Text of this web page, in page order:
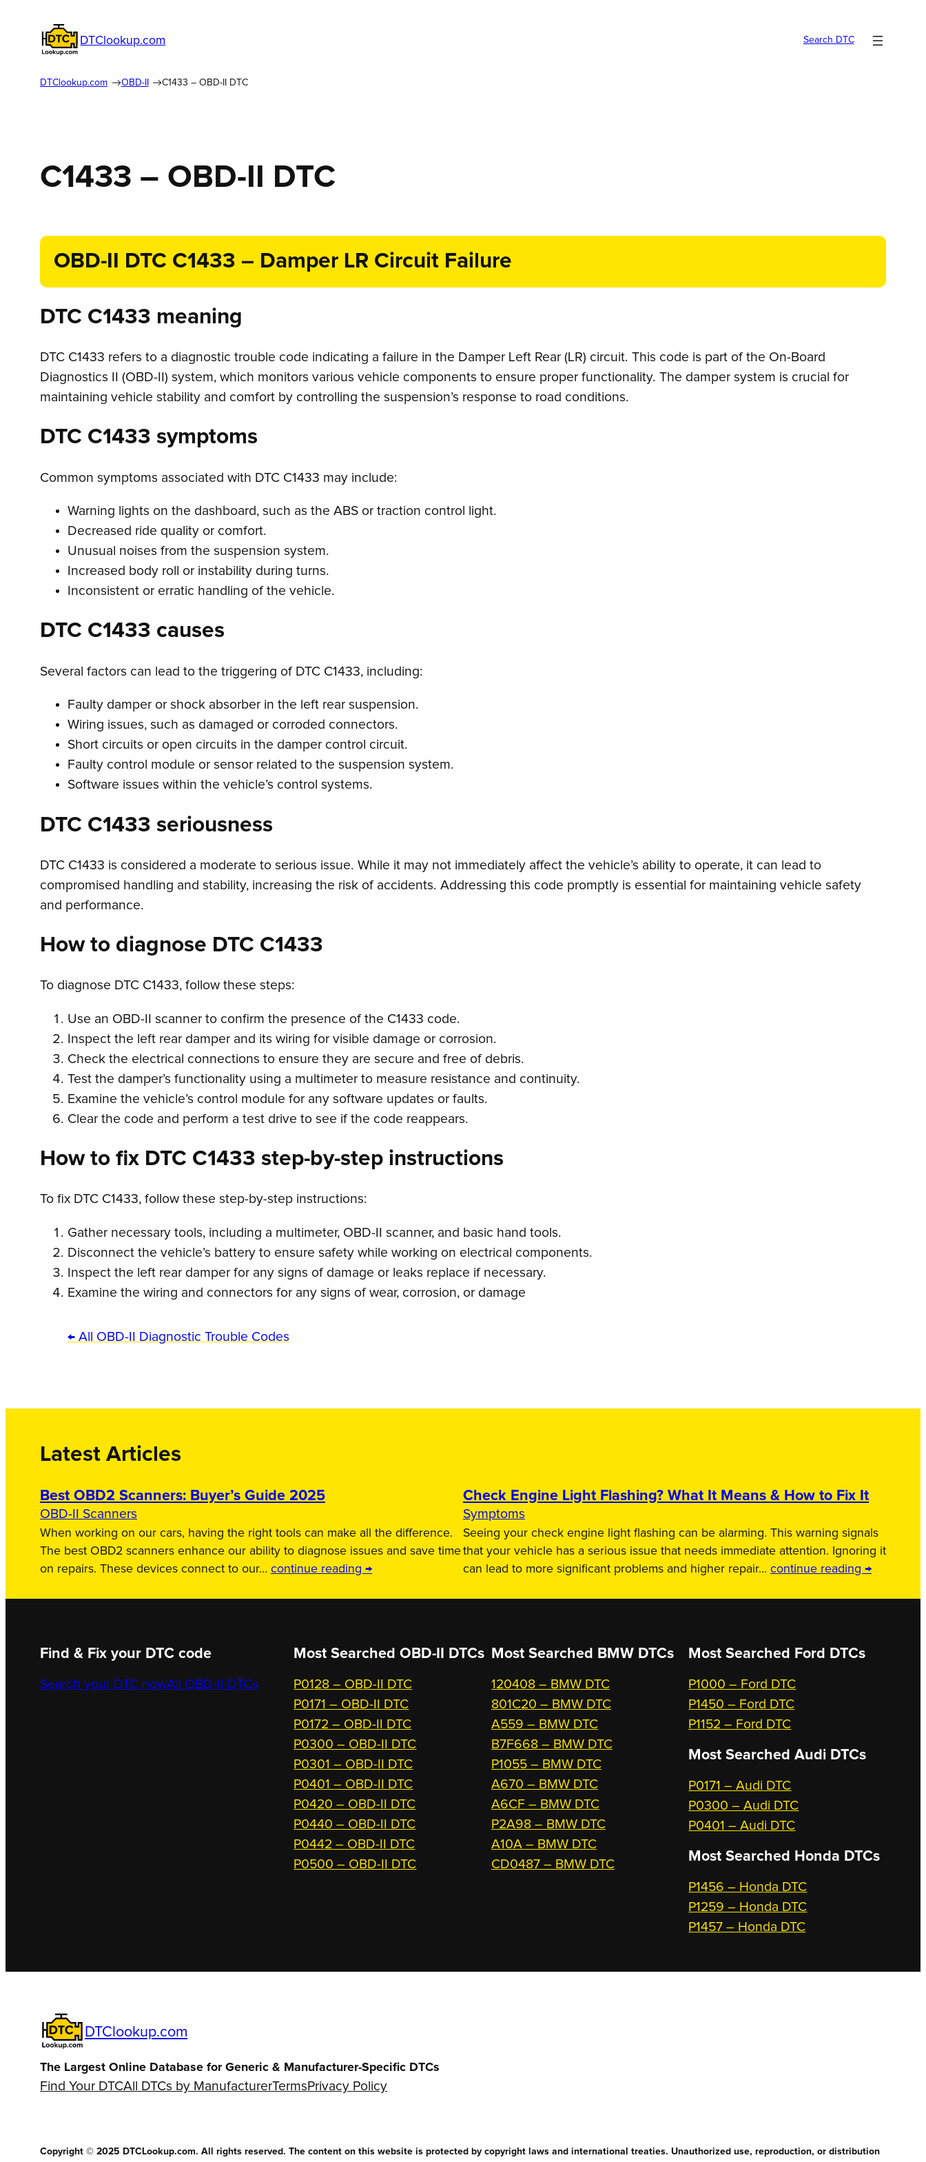
DTClookup.com Search DTC
DTClookup.com OBD-II C1433 – OBD-II DTC
C1433 – OBD-II DTC
OBD-II DTC C1433 – Damper LR Circuit Failure
DTC C1433 meaning
DTC C1433 refers to a diagnostic trouble code indicating a failure in the Damper Left Rear (LR) circuit. This code is part of the On-Board
Diagnostics II (OBD-II) system, which monitors various vehicle components to ensure proper functionality. The damper system is crucial for
maintaining vehicle stability and comfort by controlling the suspension’s response to road conditions.
DTC C1433 symptoms
Common symptoms associated with DTC C1433 may include:
Warning lights on the dashboard, such as the ABS or traction control light.
Decreased ride quality or comfort.
Unusual noises from the suspension system.
Increased body roll or instability during turns.
Inconsistent or erratic handling of the vehicle.
DTC C1433 causes
Several factors can lead to the triggering of DTC C1433, including:
Faulty damper or shock absorber in the left rear suspension.
Wiring issues, such as damaged or corroded connectors.
Short circuits or open circuits in the damper control circuit.
Faulty control module or sensor related to the suspension system.
Software issues within the vehicle’s control systems.
DTC C1433 seriousness
DTC C1433 is considered a moderate to serious issue. While it may not immediately affect the vehicle’s ability to operate, it can lead to
compromised handling and stability, increasing the risk of accidents. Addressing this code promptly is essential for maintaining vehicle safety
and performance.
How to diagnose DTC C1433
To diagnose DTC C1433, follow these steps:
Use an OBD-II scanner to confirm the presence of the C1433 code.
Inspect the left rear damper and its wiring for visible damage or corrosion.
Check the electrical connections to ensure they are secure and free of debris.
Test the damper’s functionality using a multimeter to measure resistance and continuity.
Examine the vehicle’s control module for any software updates or faults.
Clear the code and perform a test drive to see if the code reappears.
How to fix DTC C1433 step-by-step instructions
To fix DTC C1433, follow these step-by-step instructions:
Gather necessary tools, including a multimeter, OBD-II scanner, and basic hand tools.
Disconnect the vehicle’s battery to ensure safety while working on electrical components.
Inspect the left rear damper for any signs of damage or leaks replace if necessary.
Examine the wiring and connectors for any signs of wear, corrosion, or damage
← All OBD-II Diagnostic Trouble Codes
Latest Articles
Best OBD2 Scanners: Buyer’s Guide 2025
OBD-II Scanners
When working on our cars, having the right tools can make all the difference.
The best OBD2 scanners enhance our ability to diagnose issues and save time
on repairs. These devices connect to our… continue reading →
Check Engine Light Flashing? What It Means & How to Fix It
Symptoms
Seeing your check engine light flashing can be alarming. This warning signals
that your vehicle has a serious issue that needs immediate attention. Ignoring it
can lead to more significant problems and higher repair… continue reading →
Find & Fix your DTC code
Search your DTC nowAll OBD-II DTCs
Most Searched OBD-II DTCs
P0128 – OBD-II DTC
P0171 – OBD-II DTC
P0172 – OBD-II DTC
P0300 – OBD-II DTC
P0301 – OBD-II DTC
P0401 – OBD-II DTC
P0420 – OBD-II DTC
P0440 – OBD-II DTC
P0442 – OBD-II DTC
P0500 – OBD-II DTC
Most Searched BMW DTCs
120408 – BMW DTC
801C20 – BMW DTC
A559 – BMW DTC
B7F668 – BMW DTC
P1055 – BMW DTC
A670 – BMW DTC
A6CF – BMW DTC
P2A98 – BMW DTC
A10A – BMW DTC
CD0487 – BMW DTC
Most Searched Ford DTCs
P1000 – Ford DTC
P1450 – Ford DTC
P1152 – Ford DTC
Most Searched Audi DTCs
P0171 – Audi DTC
P0300 – Audi DTC
P0401 – Audi DTC
Most Searched Honda DTCs
P1456 – Honda DTC
P1259 – Honda DTC
P1457 – Honda DTC
DTClookup.com
The Largest Online Database for Generic & Manufacturer-Specific DTCs
Find Your DTCAll DTCs by ManufacturerTerms Privacy Policy
Copyright © 2025 DTCLookup.com. All rights reserved. The content on this website is protected by copyright laws and international treaties. Unauthorized use, reproduction, or distribution